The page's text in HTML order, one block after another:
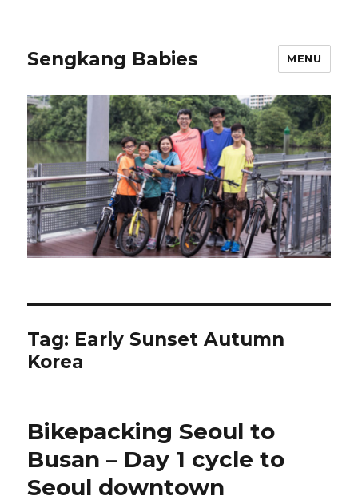
Sengkang Babies MENU
Tag: Early Sunset Autumn
Korea
Bikepacking Seoul to
Busan – Day 1 cycle to
Seoul downtown